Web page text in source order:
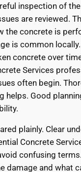
inspection of
are reviewed.
the concrete is
is common
concrete over
Services
often begin.
helps. Good
plainly. Clear
Concrete
confusing
damage and what